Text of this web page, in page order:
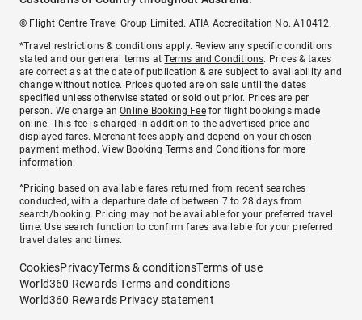
© Flight Centre Travel Group Limited. ATIA Accreditation No. A10412.
*Travel restrictions & conditions apply. Review any specific conditions
stated and our general terms atTerms and Conditions. Prices & taxes
are correct as at the date of publication & are subject to availability and
change without notice. Prices quoted are on sale until the dates
specified unless otherwise stated or sold out prior. Prices are per
person. We charge anOnline Booking Feefor flight bookings made
online. This fee is charged in addition to the advertised price and
displayed fares. Merchant fees apply and depend on your chosen
payment method. View Booking Terms and Conditionsfor more
information.
^Pricing based on available fares returned from recent searches
conducted, with a departure date of between 7 to 28 days from
search/booking. Pricing may not be available for your preferred travel
time. Use search function to confirm fares available for your preferred
travel dates and times.
CookiesPrivacyTerms & conditionsTerms of use
World360 Rewards Terms and conditions
World360 Rewards Privacy statement